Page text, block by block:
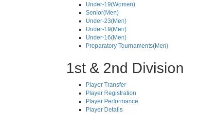
Under-19(Women)
Senior(Men)
Under-23(Men)
Under-19(Men)
Under-16(Men)
Preparatory Tournaments(Men)
1st & 2nd Division
Player Transfer
Player Registration
Player Performance
Player Details